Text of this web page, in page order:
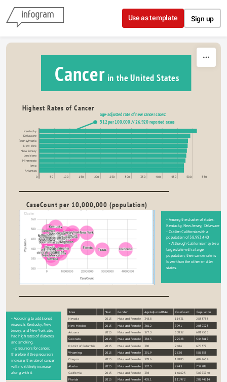
Skip to content
Use as template Sign up
Cancer in the United States
Highest Rates of Cancer
age-adjusted rate of new cancer cases:
512 per 100,000 // 26,920 reported cases
Kentucky
Delaware
Pennsylvania
New York
New Jersey
Louisiana
Minnesota
Iowa
Arkansas
0 50 100 150 200 250 300 350 400 450 500 550
CaseCount per 10,000,000 (population)
- Among the cluster of states:
Kentucky, New Jersey,  Delaware
- Outlier: California with a
population of 38,993,440
   - Although California may be a
large state with a large
population, their cancer rate is
lower than the other smaller
states.
Area
sort
Year Gender AgeAdjustedRate CaseCount
Population
Nevada
2015 Male and Female 348.8 11431 2883758
New Mexico 2015 Male and Female 366.2 9091 2080328
Arizona 2015 Male and Female 377.3 30832 6817565
Colorado 2015 Male and Female 384.3 22528
5448819
District of Columbia
2015 Male and Female 380 2486 670377
Wyoming 2015 Male and Female 391.9 2630 586555
Oregon 2015 Male and Female 399.6 19883 4024634
Alaska 2015 Male and Female 397.3 2743 737709
California 2015 Male and Female 398 166623
38993940
Florida
2015 Male and Female 405.1 111972 20244914
- According to additional
research, Kentucky, New
Jersey, and New York also
had high rates of diabetes
and smoking.
therefore if the precursors
increase, the rate of cancer
will most likely increase
along with it